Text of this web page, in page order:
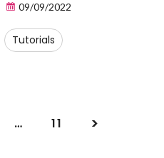
09/09/2022
Tutorials
… 11